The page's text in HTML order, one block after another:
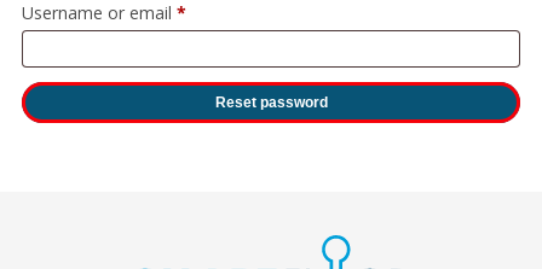
Username or email *
Reset password